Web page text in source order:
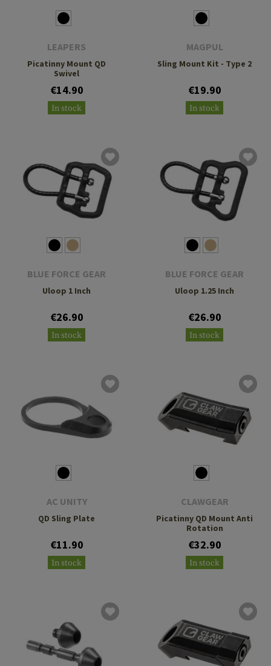
LEAPERS
Picatinny Mount QD
Swivel
€14.90
In stock
MAGPUL
Sling Mount Kit - Type 2
€19.90
In stock
BLUE FORCE GEAR
Uloop 1 Inch
€26.90
In stock
BLUE FORCE GEAR
Uloop 1.25 Inch
€26.90
In stock
AC UNITY
QD Sling Plate
€11.90
In stock
CLAWGEAR
Picatinny QD Mount Anti
Rotation
€32.90
In stock